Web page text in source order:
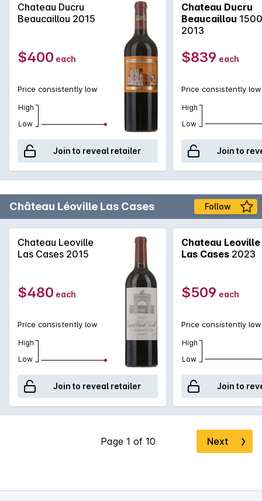
Chateau Ducru
Beaucaillou 2015
$400 each
Price consistently low
High
Low
Join to reveal retailer
Chateau Ducru
Beaucaillou
2013
$839 each
Price consistently low
High
Low
Join to
Château Léoville Las Cases Follow
Chateau Leoville
Las Cases 2015
$480 each
Price consistently low
High
Low
Join to reveal retailer
Chateau Leoville
Las Cases 2023
$509 each
Price consistently low
High
Low
Join to
Next ❯